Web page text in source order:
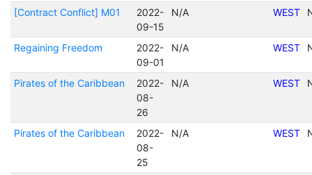
[Contract Conflict] M01
2022-
09-15
N/A WEST
Regaining Freedom
2022-
09-01
N/A WEST
Pirates of the Caribbean
2022-
08-
26
N/A WEST
Pirates of the Caribbean
2022-
08-
25
N/A WEST